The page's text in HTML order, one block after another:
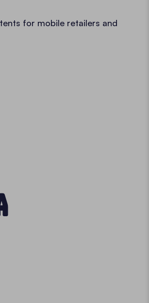
for mobile retailers and